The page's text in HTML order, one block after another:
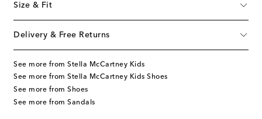
Size & Fit
Delivery & Free Returns
See more from Stella McCartney Kids
See more from Stella McCartney Kids Shoes
See more from Shoes
See more from Sandals